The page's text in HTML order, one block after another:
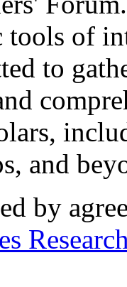
tools of
to
and
by